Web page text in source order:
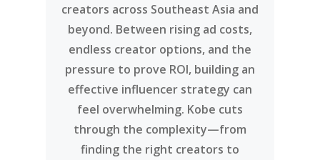
creators across Southeast Asia and
beyond. Between rising ad costs,
endless creator options, and the
pressure to prove ROI, building an
effective influencer strategy can
feel overwhelming. Kobe cuts
through the complexity—from
finding the right creators to